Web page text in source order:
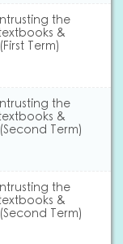
the
&
Term)
the
&
Term)
the
&
Term)